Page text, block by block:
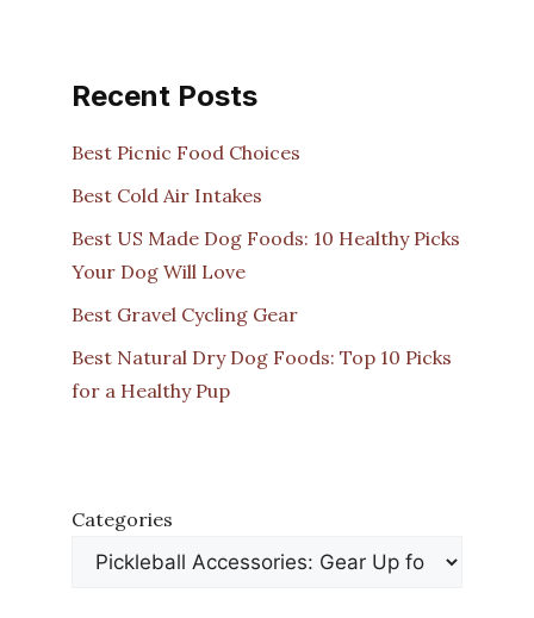
Recent Posts
Best Picnic Food Choices
Best Cold Air Intakes
Best US Made Dog Foods: 10 Healthy Picks
Your Dog Will Love
Best Gravel Cycling Gear
Best Natural Dry Dog Foods: Top 10 Picks
for a Healthy Pup
Categories